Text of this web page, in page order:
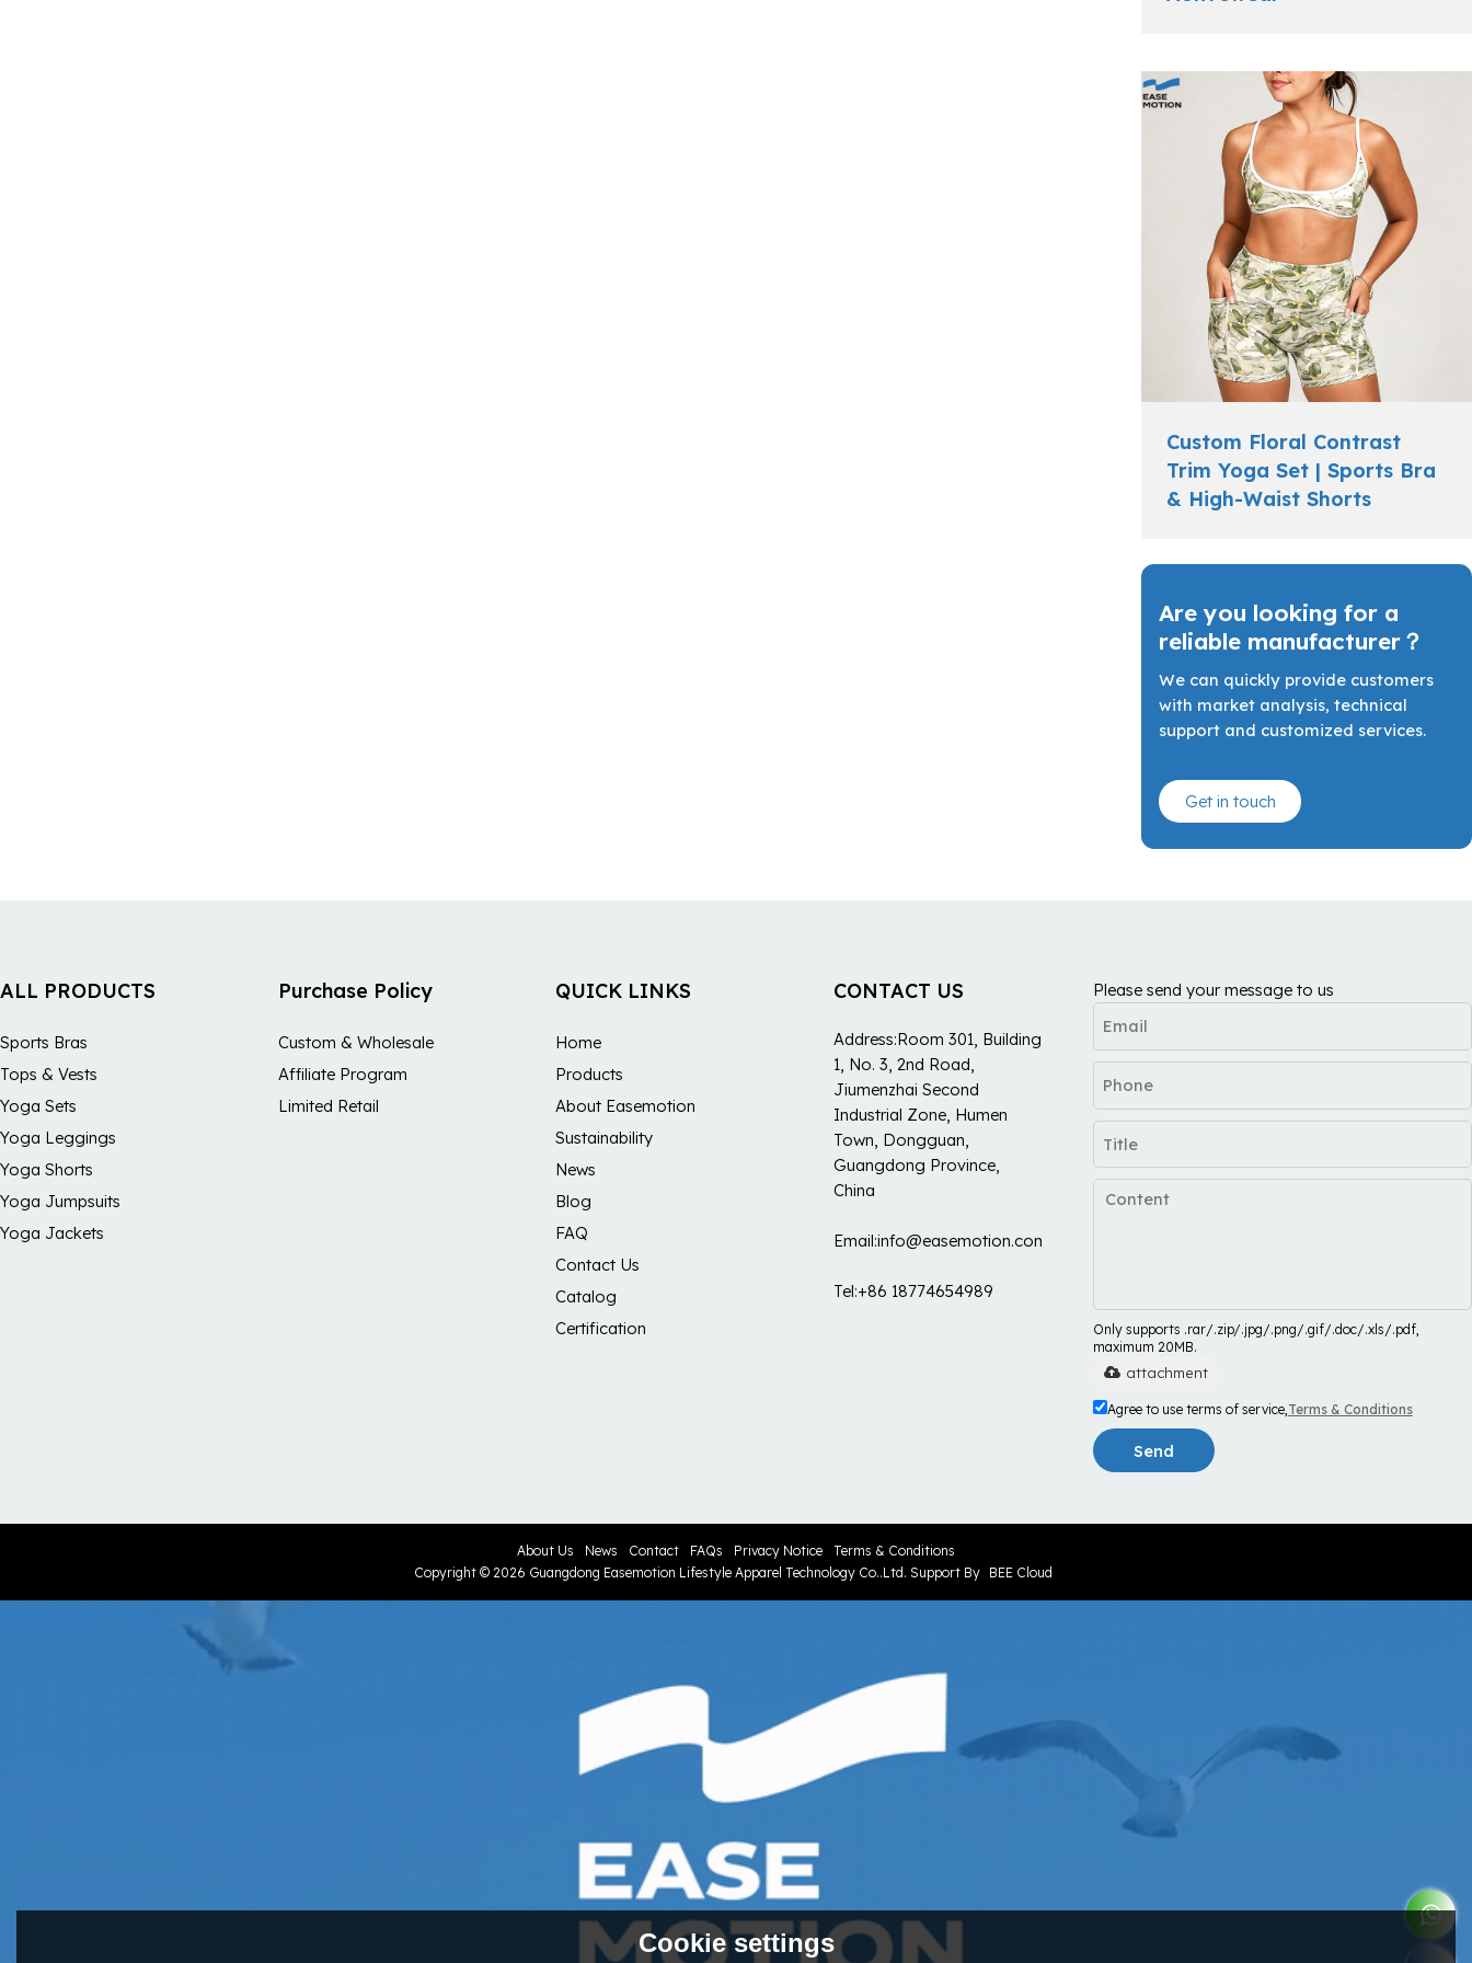
Custom Floral Contrast
Trim Yoga Set | Sports Bra
& High-Waist Shorts
Are you looking for a
reliable manufacturer？
We can quickly provide customers
with market analysis, technical
support and customized services.
Get in touch
ALL PRODUCTS
Sports Bras
Tops & Vests
Yoga Sets
Yoga Leggings
Yoga Shorts
Yoga Jumpsuits
Yoga Jackets
Purchase Policy
Custom & Wholesale
Affiliate Program
Limited Retail
QUICK LINKS
Home
Products
About Easemotion
Sustainability
News
Blog
FAQ
Contact Us
Catalog
Certification
CONTACT US
Address:Room 301, Building
1, No. 3, 2nd Road,
Jiumenzhai Second
Industrial Zone, Humen
Town, Dongguan,
Guangdong Province,
China
Email:info@easemotion.com
Tel:+86 18774654989
Please send your message to us
Only supports .rar/.zip/.jpg/.png/.gif/.doc/.xls/.pdf,
maximum 20MB.
attachment
Agree to use terms of service,Terms & Conditions
Send
About Us News Contact FAQs Privacy Notice
Terms & Conditions
Copyright © 2026 Guangdong Easemotion Lifestyle Apparel Technology Co..Ltd. Support By BEE Cloud
Cookie settings